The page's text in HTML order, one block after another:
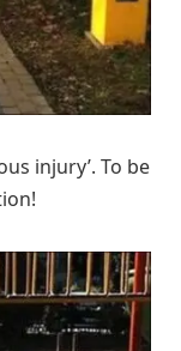
injury’. To be